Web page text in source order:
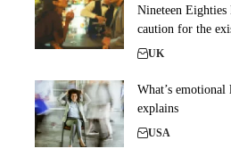
Nineteen
caution for the
UK
What’s
explains
USA